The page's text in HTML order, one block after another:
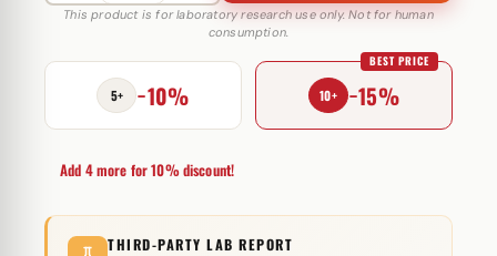
Cypionate
mg
Androlex
quantity
This product is for laboratory research use only. Not for human
consumption.
5+ −10% 10+ −15%
BEST PRICE
Add 4 more for 10% discount!
THIRD-PARTY LAB REPORT